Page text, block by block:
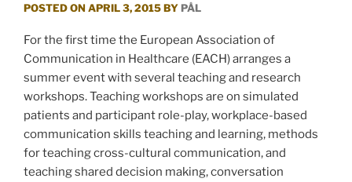
POSTED ONAPRIL 3, 2015BYPÅL
For the first time the European Association of
Communication in Healthcare (EACH) arranges a
summer event with several teaching and research
workshops. Teaching workshops are on simulated
patients and participant role-play, workplace-based
communication skills teaching and learning, methods
for teaching cross-cultural communication, and
teaching shared decision making, conversation